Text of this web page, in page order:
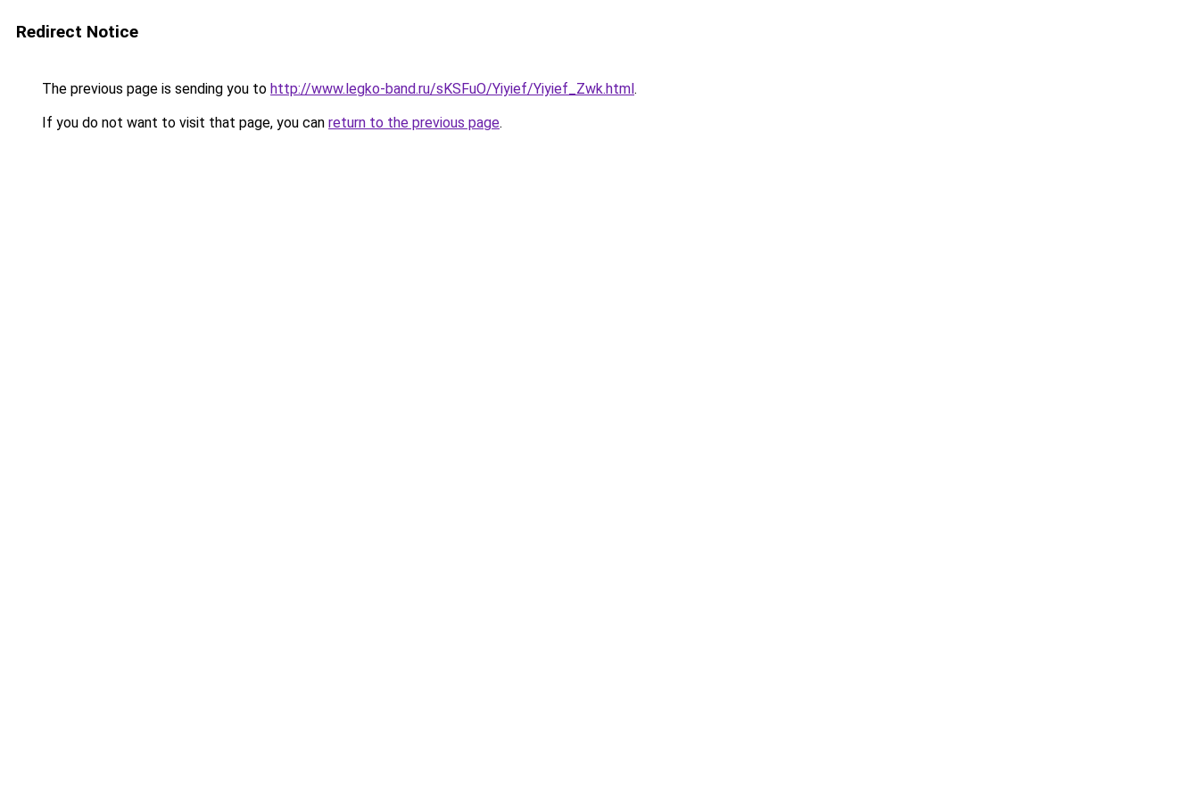
Redirect Notice
The previous page is sending you to http://www.legko-band.ru/sKSFuO/Yiyief/Yiyief_Zwk.html.
If you do not want to visit that page, you can return to the previous page.